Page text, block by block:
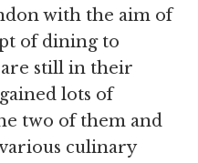
with the aim of
of dining to
still in their
lots of
two of them and
culinary